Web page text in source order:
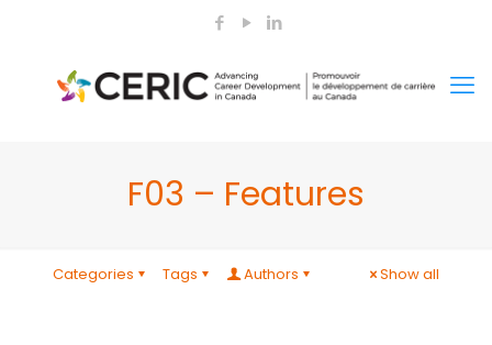
F03 – Features
Categories Tags Authors Show all